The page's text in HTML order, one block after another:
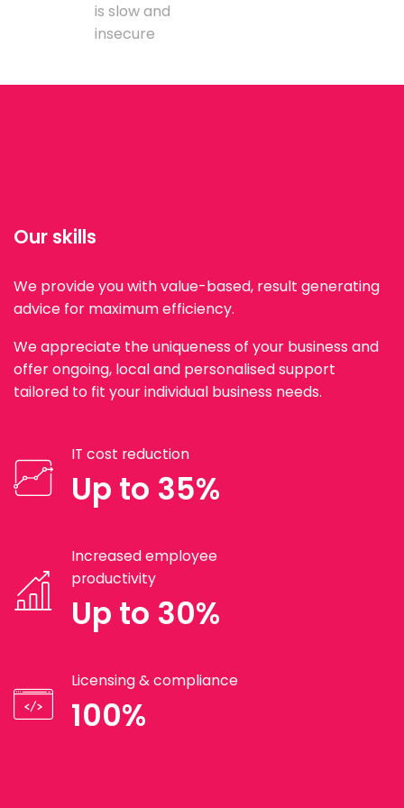
is slow and
insecure
Our skills
We provide you with value-based, result generating
advice for maximum efficiency.
We appreciate the uniqueness of your business and
offer ongoing, local and personalised support
tailored to fit your individual business needs.
IT cost reduction
Up to 35%
Increased employee
productivity
Up to 30%
Licensing & compliance
100%